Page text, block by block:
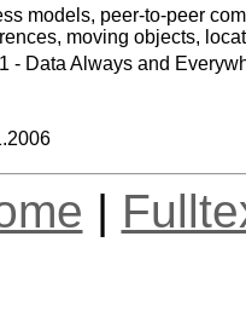
models, peer-to-peer
moving objects,
- Data Always and
|